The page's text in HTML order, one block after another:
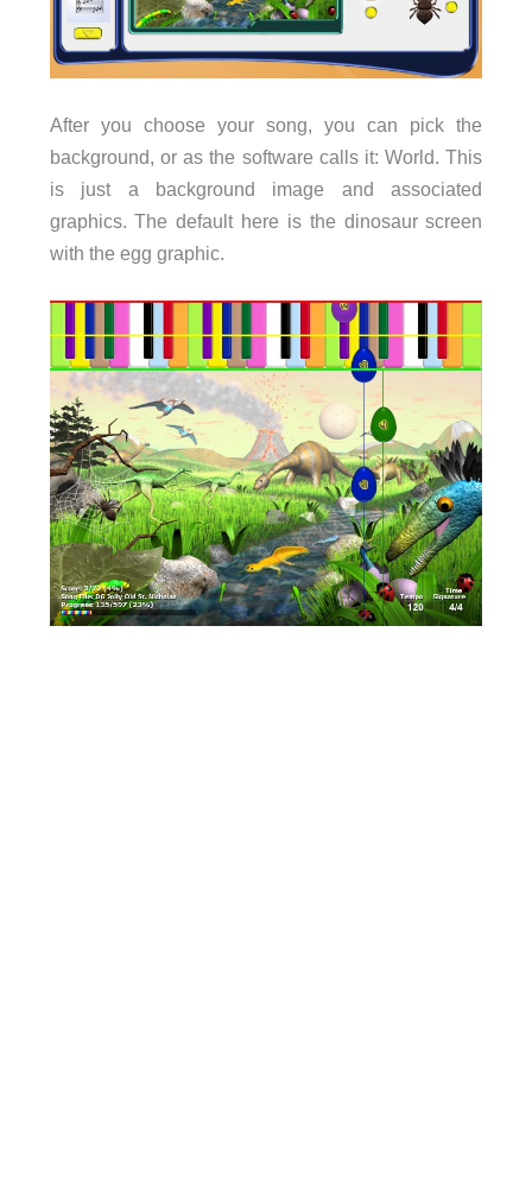
After you choose your song, you can pick the
background, or as the software calls it: World. This
is just a background image and associated
graphics. The default here is the dinosaur screen
with the egg graphic.